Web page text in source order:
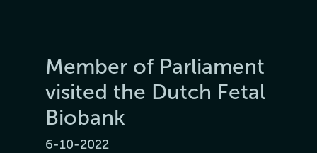
Member of Parliament
visited the Dutch Fetal
Biobank
6-10-2022